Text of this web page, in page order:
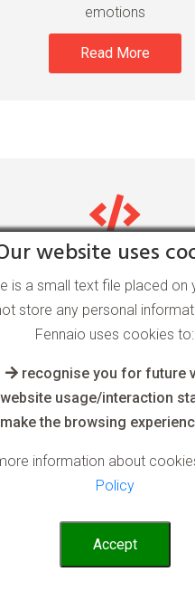
emotions
Read More
Time
software
for the Web and Internet
can constantly learn
thrown at them, with the aim
adapt and provide on-
Read More
website uses
is a small text file placed on
store any personal
Fennaio uses cookies to:
recognise you for future
usage/interaction
make the browsing
information about
Policy
Accept